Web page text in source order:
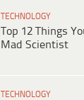
TECHNOLOGY
Top 12 Things
Mad Scientist
TECHNOLOGY